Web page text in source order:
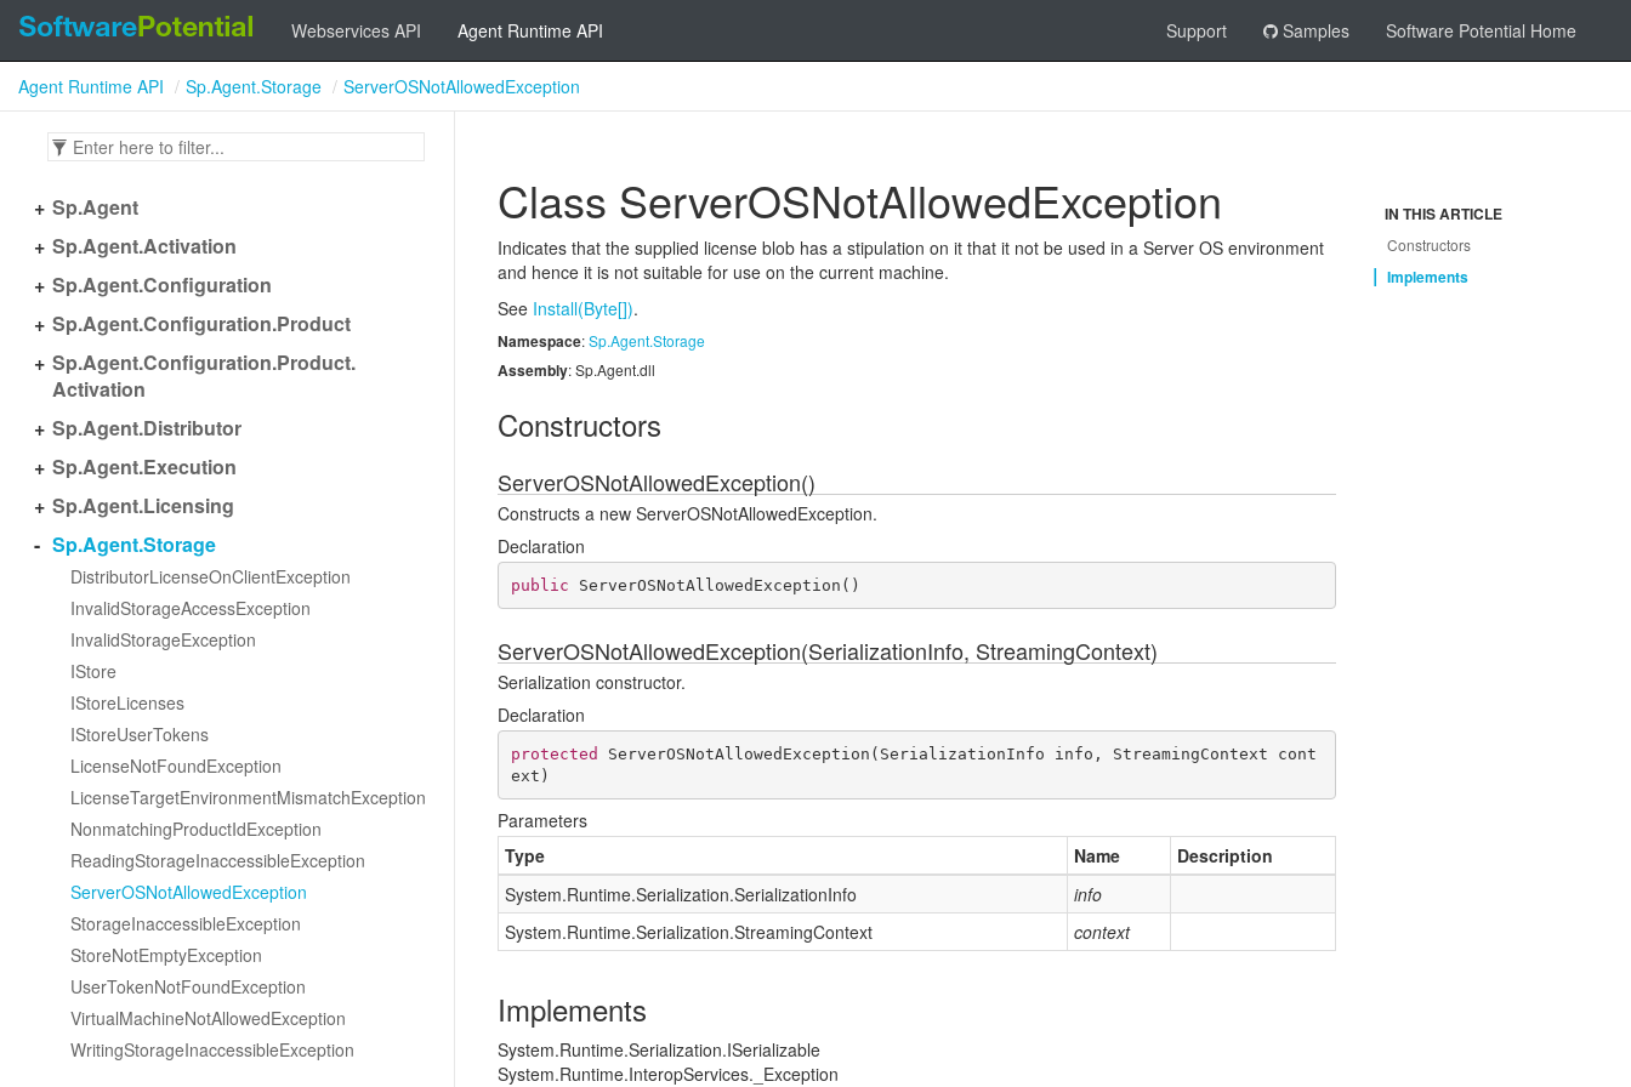
Webservices API Agent Runtime API Support Samples Software Potential Home
Agent Runtime API Sp.Agent.Storage ServerOSNotAllowedException
Sp.Agent
Sp.Agent.Activation
Sp.Agent.Configuration
Sp.Agent.Configuration.Product
Sp.Agent.Configuration.Product.
Activation
Sp.Agent.Distributor
Sp.Agent.Execution
Sp.Agent.Licensing
Sp.Agent.Storage
DistributorLicenseOnClientException
InvalidStorageAccessException
InvalidStorageException
IStore
IStoreLicenses
IStoreUserTokens
LicenseNotFoundException
LicenseTargetEnvironmentMismatchException
NonmatchingProductIdException
ReadingStorageInaccessibleException
ServerOSNotAllowedException
StorageInaccessibleException
StoreNotEmptyException
UserTokenNotFoundException
VirtualMachineNotAllowedException
WritingStorageInaccessibleException
Class ServerOSNotAllowedException
Indicates that the supplied license blob has a stipulation on it that it not be used in a Server OS environment
and hence it is not suitable for use on the current machine.
See Install(Byte[]).
Namespace:Sp.Agent.Storage
Assembly: Sp.Agent.dll
Constructors
ServerOSNotAllowedException()
Constructs a new ServerOSNotAllowedException.
Declaration
public ServerOSNotAllowedException ( )
ServerOSNotAllowedException(SerializationInfo, StreamingContext)
Serialization constructor.
Declaration
protected ServerOSNotAllowedException ( SerializationInfo info, StreamingContext cont
ext )
Parameters
Type
Name
Description
System.Runtime.Serialization.SerializationInfo
info
System.Runtime.Serialization.StreamingContext context
Implements
System.Runtime.Serialization.ISerializable
System.Runtime.InteropServices. _Exception
IN THIS ARTICLE
Constructors
Implements